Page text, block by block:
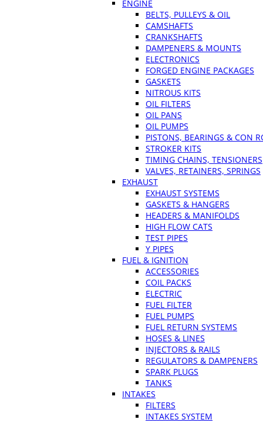
ENGINE
BELTS, PULLEYS & OIL
CAMSHAFTS
CRANKSHAFTS
DAMPENERS & MOUNTS
ELECTRONICS
FORGED ENGINE PACKAGES
GASKETS
NITROUS KITS
OIL FILTERS
OIL PANS
OIL PUMPS
PISTONS, BEARINGS & CON
STROKER KITS
TIMING CHAINS, TENSIONERS
VALVES, RETAINERS, SPRINGS
EXHAUST
EXHAUST SYSTEMS
GASKETS & HANGERS
HEADERS & MANIFOLDS
HIGH FLOW CATS
TEST PIPES
Y PIPES
FUEL & IGNITION
ACCESSORIES
COIL PACKS
ELECTRIC
FUEL FILTER
FUEL PUMPS
FUEL RETURN SYSTEMS
HOSES & LINES
INJECTORS & RAILS
REGULATORS & DAMPENERS
SPARK PLUGS
TANKS
INTAKES
FILTERS
INTAKES SYSTEM